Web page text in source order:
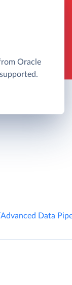
Oracle
Advanced Data